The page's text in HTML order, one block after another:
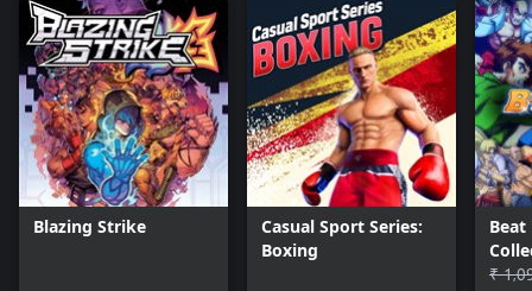
Blazing Strike
Casual Sport Series:
Boxing
Beat
₹